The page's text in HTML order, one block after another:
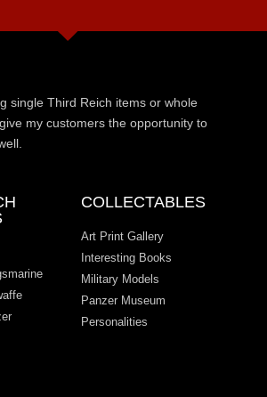
single Third Reich items or whole
my customers the opportunity to
COLLECTABLES
Art Print Gallery
Interesting Books
Military Models
Panzer Museum
Personalities